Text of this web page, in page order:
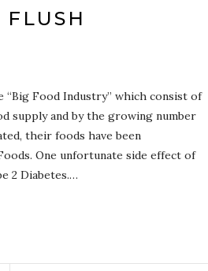
“Big Food Industry” which consist of
supply and by the growing number
their foods have been
One unfortunate side effect of
2 Diabetes.…